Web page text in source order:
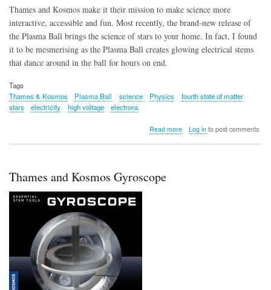
Thames and Kosmos make it their mission to make science more
interactive, accessible and fun. Most recently, the brand-new release of
the Plasma Ball brings the science of stars to your home. In fact, I found
it to be mesmerising as the Plasma Ball creates glowing electrical stems
that dance around in the ball for hours on end.
Tags
Thames & Kosmos
Plasma Ball science Physics
fourth state of matter
stars
electricity high voltage electrons
Read moreabout
Log into post comments
Thames and Kosmos Gyroscope